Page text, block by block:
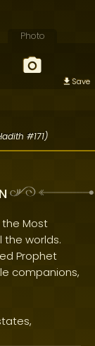
Photo
Save
#171)
the Most
the worlds.
Prophet
companions,